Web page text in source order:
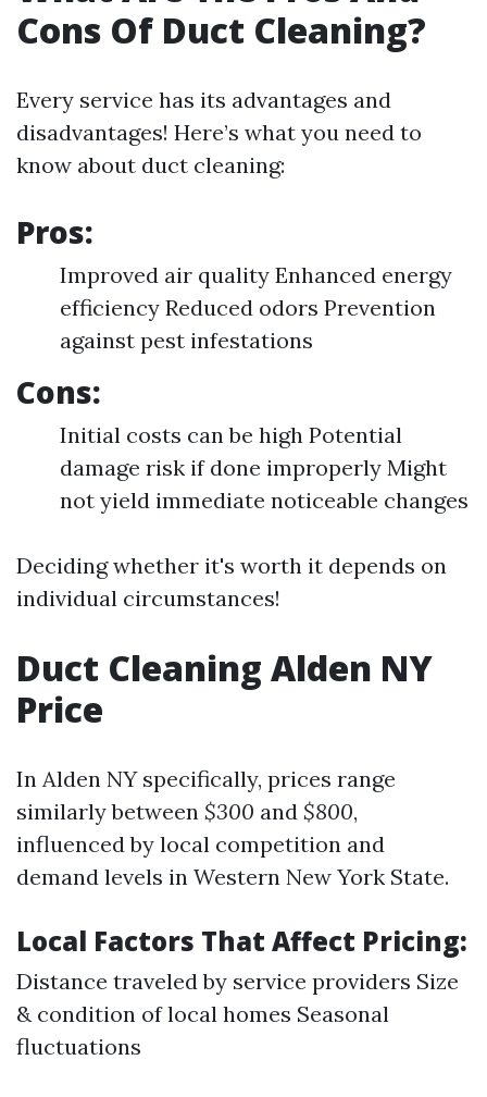
Cons Of Duct Cleaning?
Every service has its advantages and
disadvantages! Here’s what you need to
know about duct cleaning:
Pros:
Improved air quality Enhanced energy
efficiency Reduced odors Prevention
against pest infestations
Cons:
Initial costs can be high Potential
damage risk if done improperly Might
not yield immediate noticeable changes
Deciding whether it's worth it depends on
individual circumstances!
Duct Cleaning Alden NY
Price
In Alden NY specifically, prices range
similarly between $300 and $800,
influenced by local competition and
demand levels in Western New York State.
Local Factors That Affect Pricing:
Distance traveled by service providers Size
& condition of local homes Seasonal
fluctuations